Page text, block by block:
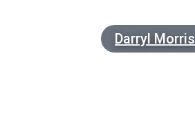
Darryl Morris